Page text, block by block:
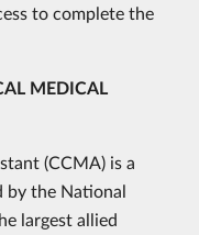
to complete the
MEDICAL
(CCMA) is a
by the National
largest allied